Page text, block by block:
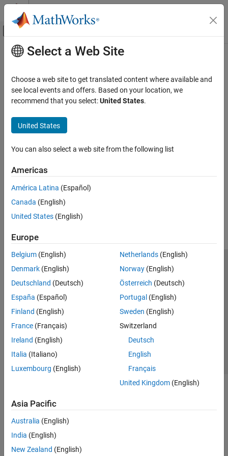
Skip to content
Off-Canvas Navigation Menu Toggle
Documentation Home
Main Content
How useful was this information?
Select a Web Site
Choose a web site to get translated content where available and
see local events and offers. Based on your location, we
recommend that you select:United States.
United States
You can also select a web site from the following list
Americas
América Latina (Español)
Canada (English)
United States (English)
Europe
Belgium (English)
Denmark (English)
Deutschland (Deutsch)
España (Español)
Finland (English)
France (Français)
Ireland (English)
Italia (Italiano)
Luxembourg (English)
Netherlands(English)
Norway(English)
Österreich (Deutsch)
Portugal (English)
Sweden (English)
Switzerland
Deutsch
English
Français
United Kingdom(English)
Asia Pacific
Australia (English)
India (English)
New Zealand (English)
Trust Center Trademarks Privacy Policy
Preventing Piracy
Application Status
Modern Slavery Act Transparency Statement
Contact Us
© 1994-2026 The MathWorks, Inc.
Select a Web Site